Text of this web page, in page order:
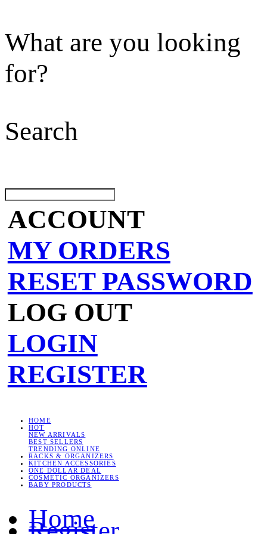
What are you looking
for?
Search
ACCOUNT
MY ORDERS
RESET PASSWORD
LOG OUT
LOGIN
REGISTER
HOME
HOT
NEW ARRIVALS
BEST SELLERS
TRENDING ONLINE
RACKS & ORGANIZERS
KITCHEN ACCESSORIES
ONE DOLLAR DEAL
COSMETIC ORGANIZERS
BABY PRODUCTS
Home